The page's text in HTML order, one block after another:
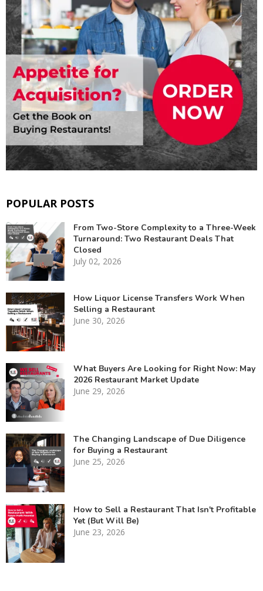
POPULAR POSTS
From Two-Store Complexity to a Three-Week
Turnaround: Two Restaurant Deals That
Closed
July 02, 2026
How Liquor License Transfers Work When
Selling a Restaurant
June 30, 2026
What Buyers Are Looking for Right Now: May
2026 Restaurant Market Update
June 29, 2026
The Changing Landscape of Due Diligence
for Buying a Restaurant
June 25, 2026
How to Sell a Restaurant That Isn't Profitable
Yet (But Will Be)
June 23, 2026